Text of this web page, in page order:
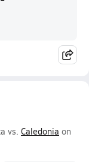
vs. Caledonia on